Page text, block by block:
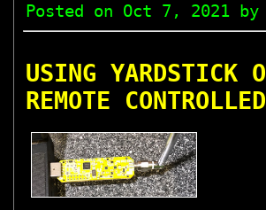
Posted on Oct 7, 2021by
USING YARDSTICK
REMOTE